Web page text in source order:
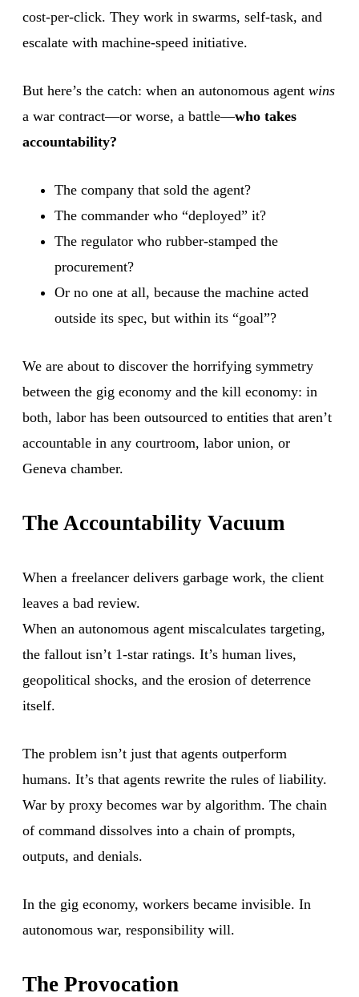
cost-per-click. They work in swarms, self-task, and
escalate with machine-speed initiative.
But here’s the catch: when an autonomous agent wins
a war contract—or worse, a battle—who takes
accountability?
The company that sold the agent?
The commander who “deployed” it?
The regulator who rubber-stamped the
procurement?
Or no one at all, because the machine acted
outside its spec, but within its “goal”?
We are about to discover the horrifying symmetry
between the gig economy and the kill economy: in
both, labor has been outsourced to entities that aren’t
accountable in any courtroom, labor union, or
Geneva chamber.
The Accountability Vacuum
When a freelancer delivers garbage work, the client
leaves a bad review.
When an autonomous agent miscalculates targeting,
the fallout isn’t 1-star ratings. It’s human lives,
geopolitical shocks, and the erosion of deterrence
itself.
The problem isn’t just that agents outperform
humans. It’s that agents rewrite the rules of liability.
War by proxy becomes war by algorithm. The chain
of command dissolves into a chain of prompts,
outputs, and denials.
In the gig economy, workers became invisible. In
autonomous war, responsibility will.
The Provocation